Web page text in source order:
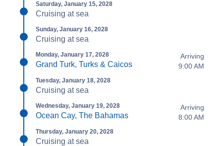
Saturday, January 15, 2028
Cruising at sea
Sunday, January 16, 2028
Cruising at sea
Monday, January 17, 2028
Grand Turk, Turks & Caicos
Arriving
9:00 AM
Tuesday, January 18, 2028
Cruising at sea
Wednesday, January 19, 2028
Ocean Cay, The Bahamas
Arriving
8:00 AM
Thursday, January 20, 2028
Cruising at sea